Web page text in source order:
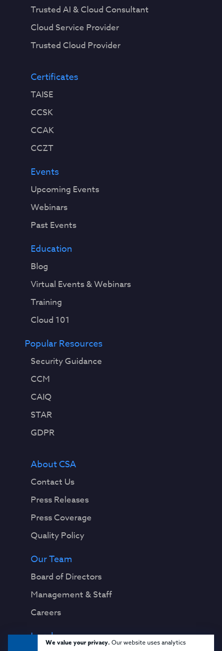
We value your privacy. Our website uses analytics
Trusted AI & Cloud Consultant
Cloud Service Provider
Trusted Cloud Provider
Certificates
TAISE
CCSK
CCAK
CCZT
Events
Upcoming Events
Webinars
Past Events
Education
Blog
Virtual Events & Webinars
Training
Cloud 101
Popular Resources
Security Guidance
CCM
CAIQ
STAR
GDPR
About CSA
Contact Us
Press Releases
Press Coverage
Quality Policy
Our Team
Board of Directors
Management & Staff
Careers
Legal